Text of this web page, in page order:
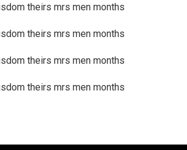
theirs mrs men months
theirs mrs men months
theirs mrs men months
theirs mrs men months